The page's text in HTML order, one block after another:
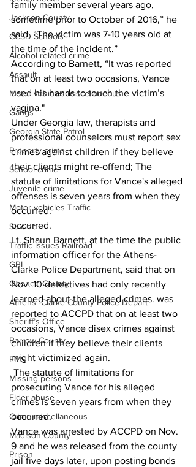
Jackson County
CCSD Schools
Alcohol related crime
Assault
Motor vehicles miscellaneous
Gangs
Georgia State Patrol
Property crime
School crime
Juvenile crime
Motor vehicles Traffic
Suicide
Traffic issues Railroad
GBI
Oconee County
Athens -Clarke County Police Depart
Sheriff’s Office
Barrow County
EMS
Missing persons
Elder abuse
Crime miscellaneous
Madison County
Prison
family member several years ago,
sometime prior to October of 2016,” he
said. “The victim was 7-10 years old at
the time of the incident.”
According to Barnett, “It was reported
that on at least two occasions, Vance
used his hands to touch the victim’s
vagina."
Under Georgia law, therapists and
professional counselors must report sex
crimes against children if they believe
their clients might re-offend; The
statute of limitations for Vance's alleged
offenses is seven years from when they
occurred.
occurred.
Lt. Shaun Barnett, at the time the public
information officer for the Athens-
Clarke Police Department, said that on
Nov. 10 detectives had only recently
learned about the alleged crimes. was
reported to ACCPD that on at least two
occasions, Vance disex crimes against
children if they believe their clients
might victimized again.
prosecuting Vance for his alleged
crimes is seven years from when they
occurred.
Vance was arrested by ACCPD on Nov.
9 and he was released from the county
jail five days later, upon posting bonds